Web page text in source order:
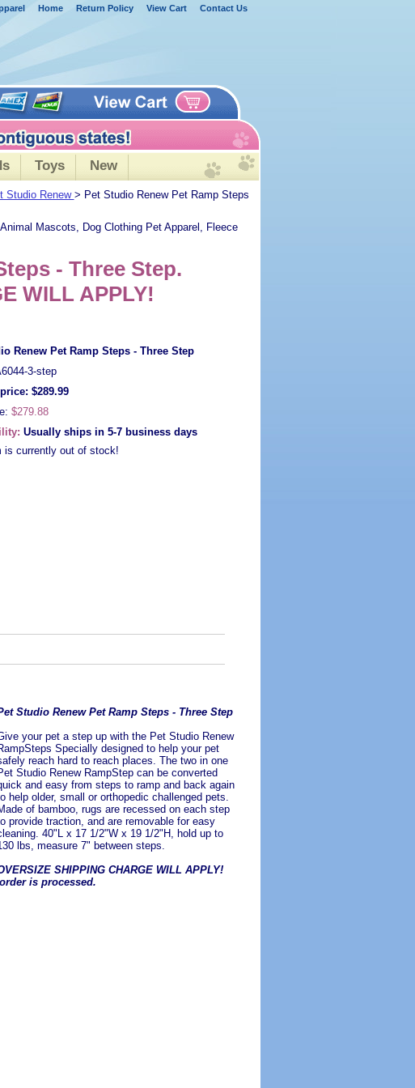
Home Return Policy View Cart Contact Us
Toys New
Studio Renew> Pet Studio Renew Pet Ramp Steps
Mascots, Dog Clothing Pet Apparel, Fleece
- Three Step.
WILL APPLY!
Renew Pet Ramp Steps - Three Step
3-step
$289.99
$279.88
Usually ships in 5-7 business days
is currently out of stock!
Studio Renew Pet Ramp Steps - Three Step
your pet a step up with the Pet Studio Renew
Specially designed to help your pet
reach hard to reach places. The two in one
Studio Renew RampStep can be converted
and easy from steps to ramp and back again
help older, small or orthopedic challenged pets.
of bamboo, rugs are recessed on each step
provide traction, and are removable for easy
40"L x 17 1/2"W x 19 1/2"H, hold up to
lbs, measure 7" between steps.
SHIPPING CHARGE WILL APPLY!
is processed.